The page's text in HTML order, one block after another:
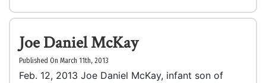
Joe Daniel McKay
Published On March 11th, 2013
Feb. 12, 2013 Joe Daniel McKay, infant son of